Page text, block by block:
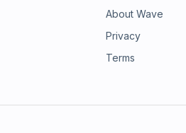
About Wave
Privacy
Terms